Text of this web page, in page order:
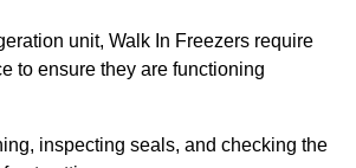
unit, Walk In Freezers require
to ensure they are functioning
inspecting seals, and checking the